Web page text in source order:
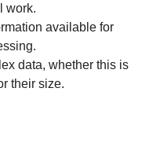
work.
available for
data, whether this is
their size.